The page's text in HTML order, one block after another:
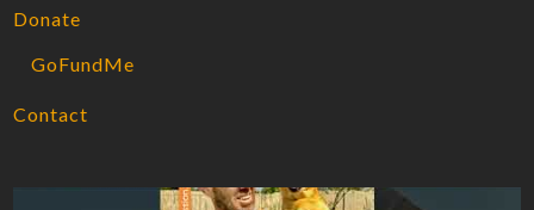
Donate
GoFundMe
Contact